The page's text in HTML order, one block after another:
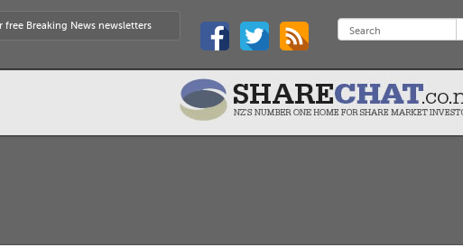
free Breaking News newsletters